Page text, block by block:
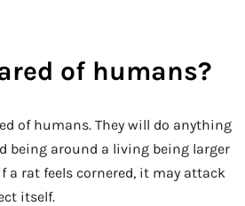
of humans?
of humans. They will do anything
being around a living being larger
a rat feels cornered, it may attack
itself.